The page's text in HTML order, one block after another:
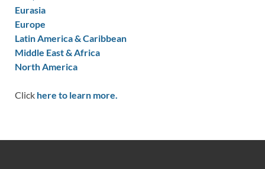
Eurasia
Europe
Latin America & Caribbean
Middle East & Africa
North America
Click here to learn more.